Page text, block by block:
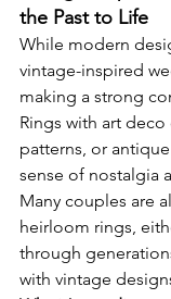
the Past to Life
While modern
vintage-inspired
making a strong
Rings with art
patterns, or
sense of nostalgia
Many couples are
heirloom rings,
through
with vintage